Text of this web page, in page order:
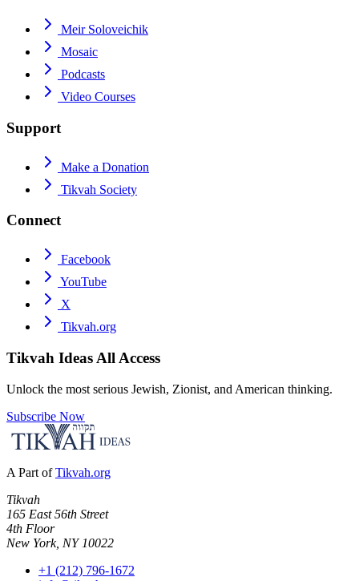
Meir Soloveichik
Mosaic
Podcasts
Video Courses
Support
Make a Donation
Tikvah Society
Connect
Facebook
YouTube
X
Tikvah.org
Tikvah Ideas All Access
Unlock the most serious Jewish, Zionist, and American thinking.
Subscribe Now
A Part of Tikvah.org
Tikvah
165 East 56th Street
4th Floor
New York, NY 10022
+1 (212) 796-1672